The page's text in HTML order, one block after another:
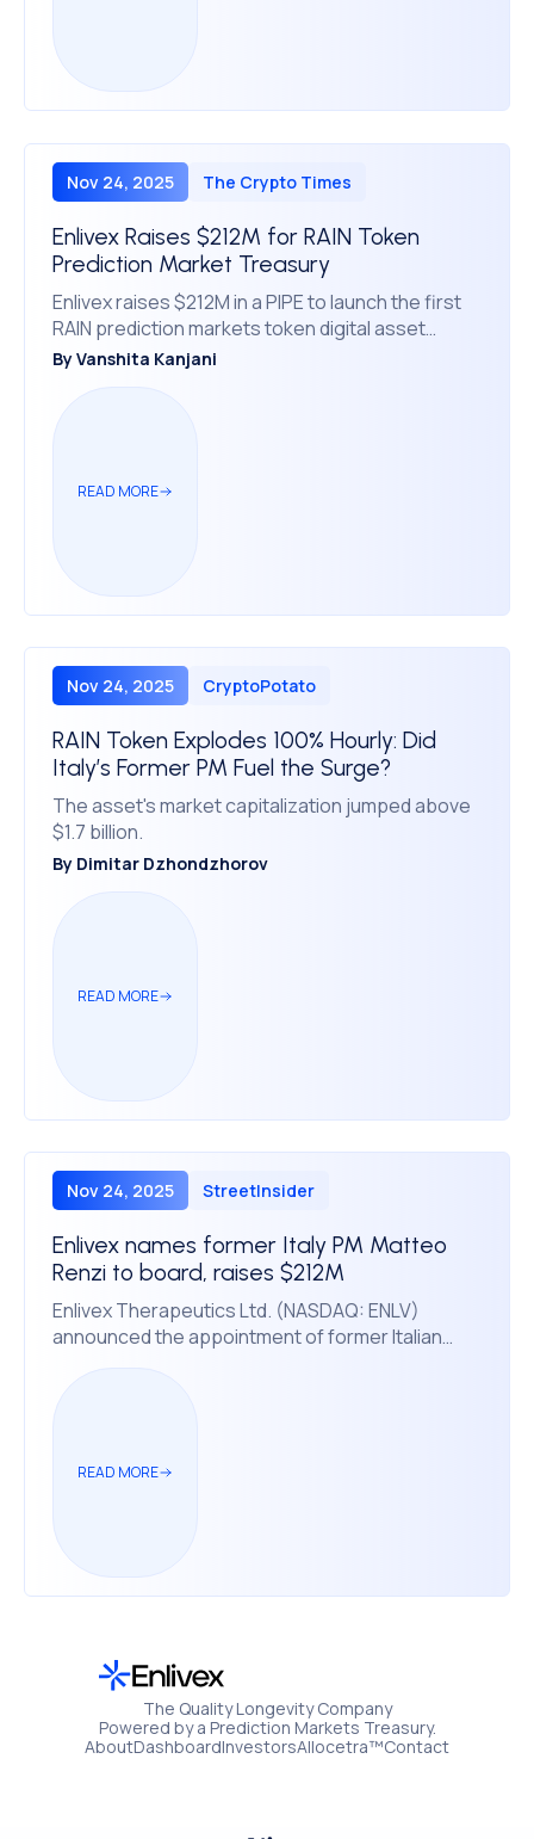
Nov 24, 2025 The Crypto Times
Enlivex Raises $212M for RAIN Token
Prediction Market Treasury
Enlivex raises $212M in a PIPE to launch the first
RAIN prediction markets token digital asset
treasury, providing investors crypto exposure
ByVanshita Kanjani
READ MORE
Nov 24, 2025 CryptoPotato
RAIN Token Explodes 100% Hourly: Did
Italy’s Former PM Fuel the Surge?
The asset's market capitalization jumped above
$1.7 billion.
By Dimitar Dzhondzhorov
READ MORE
Nov 24, 2025 StreetInsider
Enlivex names former Italy PM Matteo
Renzi to board, raises $212M
Enlivex Therapeutics Ltd. (NASDAQ: ENLV)
announced the appointment of former Italian
Prime Minister Matteo Renzi to its board of
directors, effective November 24, 2025.
READ MORE
The Quality Longevity Company
Powered by a Prediction Markets Treasury.
AboutDashboardInvestorsAllocetra™Contact